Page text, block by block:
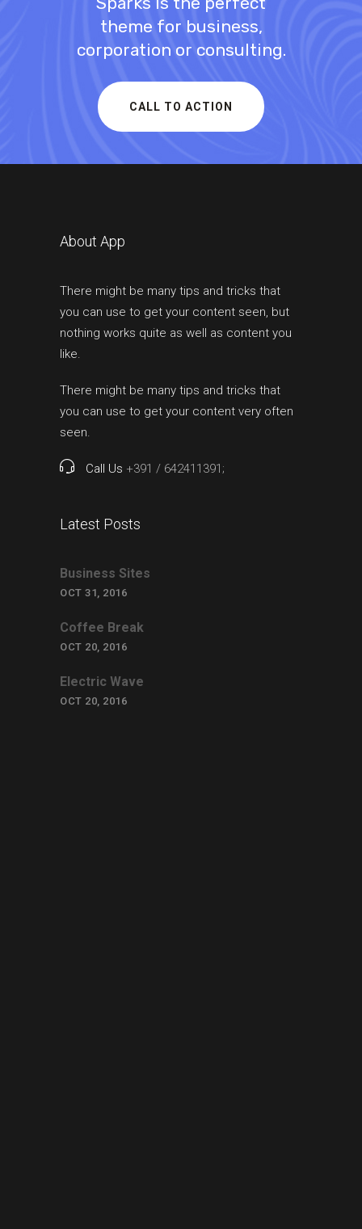
theme for business,
corporation or consulting.
CALL TO ACTION
About App
There might be many tips and tricks that
you can use to get your content seen, but
nothing works quite as well as content you
like.
There might be many tips and tricks that
you can use to get your content very often
seen.
Call Us +391 / 642411391;
Latest Posts
Business Sites
OCT 31, 2016
Coffee Break
OCT 20, 2016
Electric Wave
OCT 20, 2016